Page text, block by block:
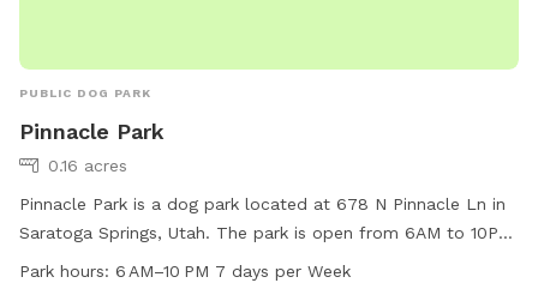
PUBLIC DOG PARK
Pinnacle Park
0.16 acres
Pinnacle Park is a dog park located at 678 N Pinnacle Ln in
Saratoga Springs, Utah. The park is open from 6AM to 10PM
every day of the week and offers a range of amenities for
Park hours: 6 AM–10 PM 7 days per Week